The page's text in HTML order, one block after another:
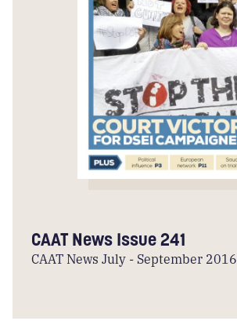
CAAT News Issue 241
CAAT News July - September 2016